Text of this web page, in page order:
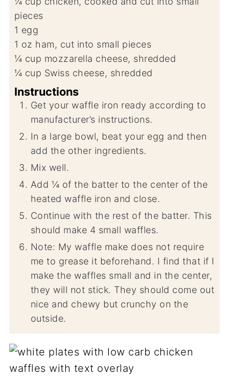
pieces
1 egg
1 oz ham, cut into small pieces
¼ cup mozzarella cheese, shredded
¼ cup Swiss cheese, shredded
Instructions
Get your waffle iron ready according to
manufacturer’s instructions.
In a large bowl, beat your egg and then
add the other ingredients.
Mix well.
Add ¼ of the batter to the center of the
heated waffle iron and close.
Continue with the rest of the batter. This
should make 4 small waffles.
Note: My waffle make does not require
me to grease it beforehand. I find that if I
make the waffles small and in the center,
they will not stick. They should come out
nice and chewy but crunchy on the
outside.